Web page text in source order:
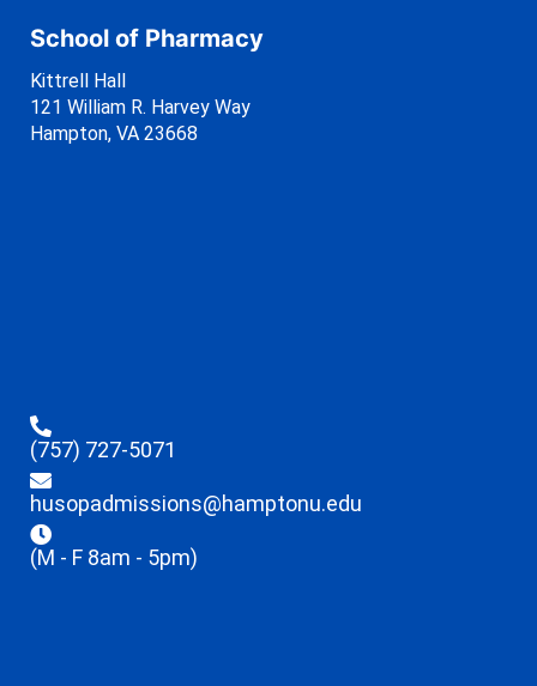
School of Pharmacy
Kittrell Hall
121 William R. Harvey Way
Hampton, VA 23668
(757) 727-5071
husopadmissions@hamptonu.edu
(M - F 8am - 5pm)